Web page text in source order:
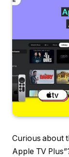
Curious about
Apple TV